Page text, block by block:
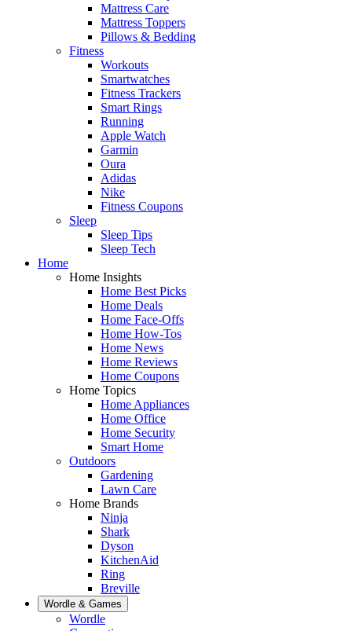
Mattress Care
Mattress Toppers
Pillows & Bedding
Fitness
Workouts
Smartwatches
Fitness Trackers
Smart Rings
Running
Apple Watch
Garmin
Oura
Adidas
Nike
Fitness Coupons
Sleep
Sleep Tips
Sleep Tech
Home
Home Insights
Home Best Picks
Home Deals
Home Face-Offs
Home How-Tos
Home News
Home Reviews
Home Coupons
Home Topics
Home Appliances
Home Office
Home Security
Smart Home
Outdoors
Gardening
Lawn Care
Home Brands
Ninja
Shark
Dyson
KitchenAid
Ring
Breville
Wordle & Games
Wordle